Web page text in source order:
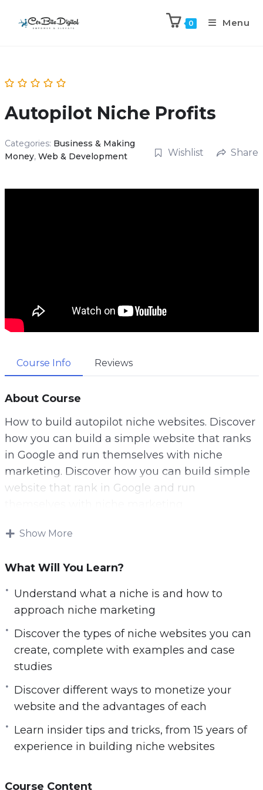
0 Menu
Autopilot Niche Profits
Categories: Business & Making
Money, Web & Development Wishlist Share
Course Info Reviews
About Course
How to build autopilot niche websites. Discover
how you can build a simple website that ranks
in Google and run themselves with niche
marketing. Discover how you can build simple
website that rank in Google and run
In today’s internet age there are a lot of online
money by setting up and running successful
bring you endless passive income on complete
autopilot for years to come.
What you will learn within this training:
– Understand what a niche is, and how to
approach niche marketing.
– Discover the types of niche websites you can
studies.
– Learn insider tips and tricks, from 15 years of
– Discover simple but powerful tools that you
Show More
What Will You Learn?
Understand what a niche is and how to
approach niche marketing
Discover the types of niche websites you can
create, complete with examples and case
studies
Discover different ways to monetize your
website and the advantages of each
Learn insider tips and tricks, from 15 years of
experience in building niche websites
Course Content